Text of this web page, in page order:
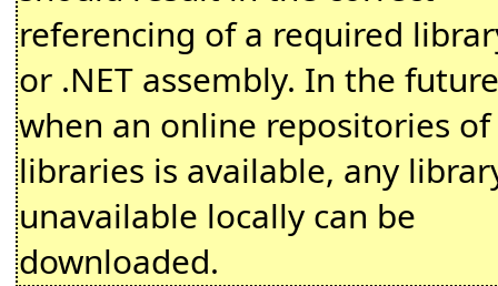
referencing of a required
or .NET assembly. In the future
when an online repositories of
libraries is available, any
unavailable locally can be
downloaded.